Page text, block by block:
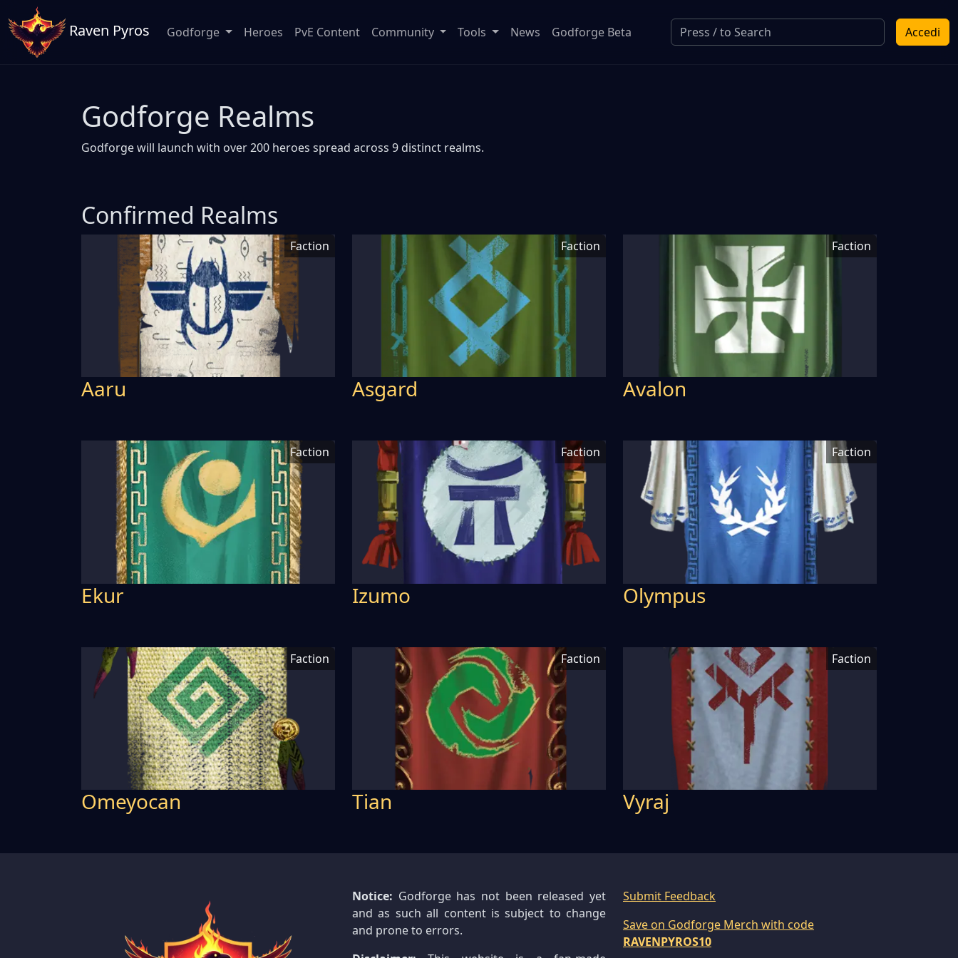
Raven Pyros Accedi
Godforge Heroes PvE Content Community Tools News Godforge Beta
Godforge Realms
Godforge will launch with over 200 heroes spread across 9 distinct realms.
Confirmed Realms
Faction
Aaru
Faction
Asgard
Faction
Avalon
Faction
Ekur
Faction
Izumo
Faction
Olympus
Faction
Omeyocan
Faction
Tian
Faction
Vyraj
Notice: Godforge has not been released yet
and as such all content is subject to change
and prone to errors.
Submit Feedback
Save on Godforge Merch with code
RAVENPYROS10